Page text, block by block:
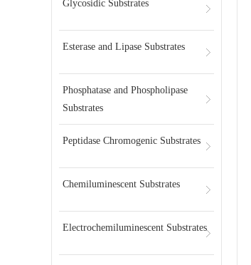
Glycosidic Substrates
Esterase and Lipase Substrates
Phosphatase and Phospholipase
Substrates
Peptidase Chromogenic Substrates
Chemiluminescent Substrates
Electrochemiluminescent Substrates